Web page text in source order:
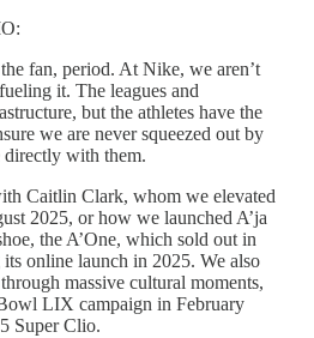
fan, period. At Nike, we aren’t
it. The leagues and
but the athletes have the
we are never squeezed out by
directly with them.
Caitlin Clark, whom we elevated
2025, or how we launched A’ja
the A’One, which sold out in
online launch in 2025. We also
massive cultural moments,
LIX campaign in February
Super Clio.